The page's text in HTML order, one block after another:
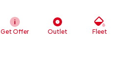
Get Offer Outlet Fleet